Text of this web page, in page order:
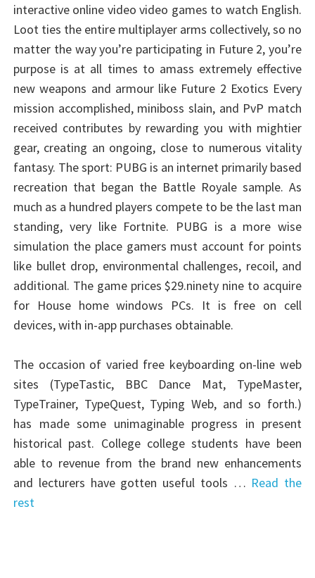
interactive online video video games to watch English.
Loot ties the entire multiplayer arms collectively, so no
matter the way you’re participating in Future 2, you’re
purpose is at all times to amass extremely effective
new weapons and armour like Future 2 Exotics Every
mission accomplished, miniboss slain, and PvP match
received contributes by rewarding you with mightier
gear, creating an ongoing, close to numerous vitality
fantasy. The sport: PUBG is an internet primarily based
recreation that began the Battle Royale sample. As
much as a hundred players compete to be the last man
standing, very like Fortnite. PUBG is a more wise
simulation the place gamers must account for points
like bullet drop, environmental challenges, recoil, and
additional. The game prices $29.ninety nine to acquire
for House home windows PCs. It is free on cell
devices, with in-app purchases obtainable.
The occasion of varied free keyboarding on-line web
sites (TypeTastic, BBC Dance Mat, TypeMaster,
TypeTrainer, TypeQuest, Typing Web, and so forth.)
has made some unimaginable progress in present
historical past. College college students have been
able to revenue from the brand new enhancements
and lecturers have gotten useful tools … Read the
rest